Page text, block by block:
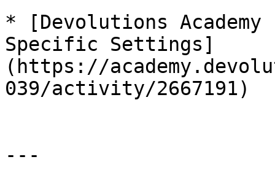
* [Devolutions
Specific Settings]
(https://
039/activity/2667191)
---